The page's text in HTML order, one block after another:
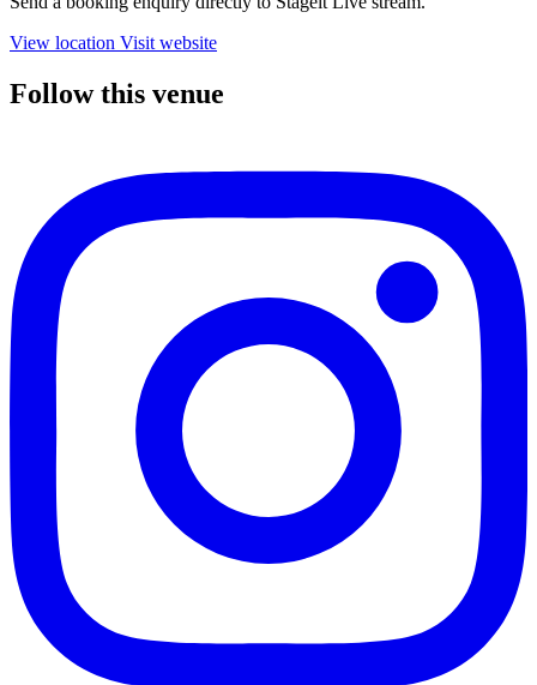
View location Visit website
Follow this venue